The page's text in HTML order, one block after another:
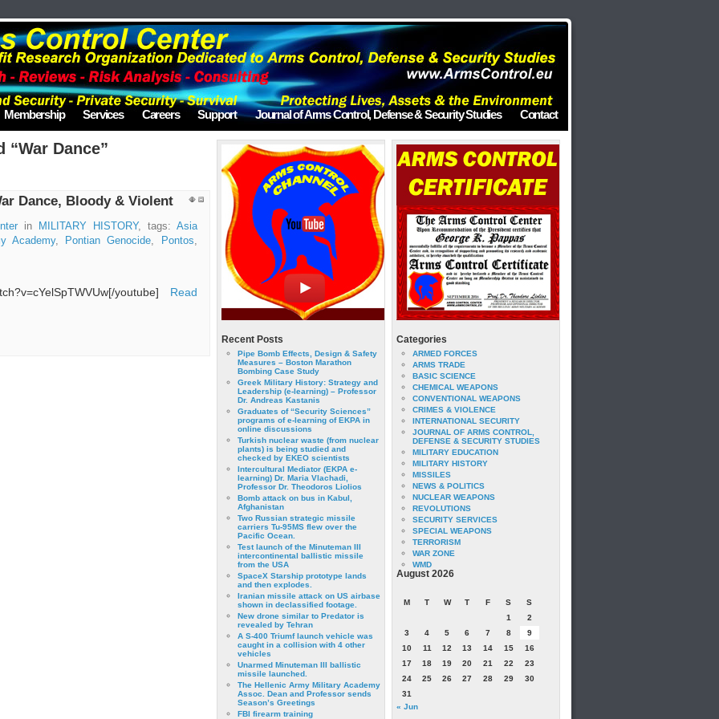
Membership Services Careers Support Journal of Arms Control, Defense & Security Studies Contact
“War Dance”
Dance, Bloody & Violent
in MILITARY HISTORY, tags: Asia
Academy, Pontian Genocide, Pontos,
youtube] Read
Recent Posts
Pipe Bomb Effects, Design & Safety
Measures – Boston Marathon
Bombing Case Study
Greek Military History: Strategy and
Leadership (e-learning) – Professor
Dr. Andreas Kastanis
Graduates of “Security Sciences”
programs of e-learning of EKPA in
online discussions
Turkish nuclear waste (from nuclear
plants) is being studied and
checked by EKEO scientists
Intercultural Mediator (EKPA e-
learning) Dr. Maria Vlachadi,
Professor Dr. Theodoros Liolios
Bomb attack on bus in Kabul,
Afghanistan
Two Russian strategic missile
carriers Tu-95MS flew over the
Pacific Ocean.
Test launch of the Minuteman III
intercontinental ballistic missile
from the USA
SpaceX Starship prototype lands
and then explodes.
Iranian missile attack on US airbase
shown in declassified footage.
New drone similar to Predator is
revealed by Tehran
A S-400 Triumf launch vehicle was
caught in a collision with 4 other
vehicles
Unarmed Minuteman III ballistic
missile launched.
The Hellenic Army Military Academy
Assoc. Dean and Professor sends
Season’s Greetings
FBI firearm training
Categories
ARMED FORCES
ARMS TRADE
BASIC SCIENCE
CHEMICAL WEAPONS
CONVENTIONAL WEAPONS
CRIMES & VIOLENCE
INTERNATIONAL SECURITY
JOURNAL OF ARMS CONTROL,
DEFENSE & SECURITY STUDIES
MILITARY EDUCATION
MILITARY HISTORY
MISSILES
NEWS & POLITICS
NUCLEAR WEAPONS
REVOLUTIONS
SECURITY SERVICES
SPECIAL WEAPONS
TERRORISM
WAR ZONE
WMD
August 2026
M T W T F S
S
1
2
3
4 5 6 7 8
9
10
11 12 13 14 15
16
17
18 19 20 21 22
23
24
25 26 27 28 29
30
31
« Jun